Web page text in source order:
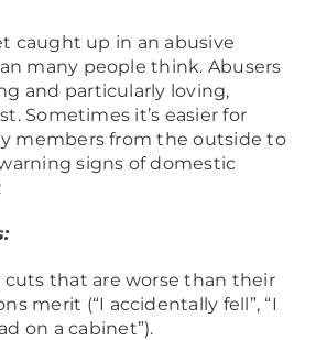
caught up in an abusive
many people think. Abusers
and particularly loving,
Sometimes it’s easier for
members from the outside to
signs of domestic
cuts that are worse than their
merit (“I accidentally fell”, “I
on a cabinet”).